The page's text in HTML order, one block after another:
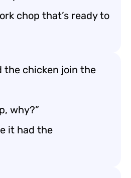
chop that’s ready to
the chicken join the
why?”
it had the